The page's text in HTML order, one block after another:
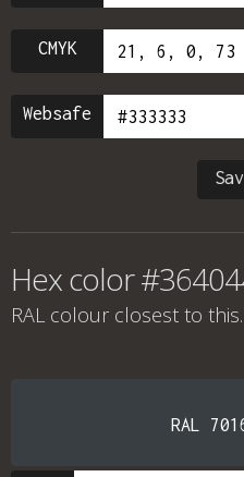
CMYK
Websafe
Hex color
RAL colour closest to this.
RAL